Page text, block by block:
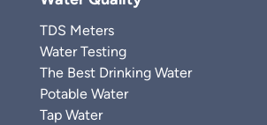
TDS Meters
Water Testing
The Best Drinking Water
Potable Water
Tap Water